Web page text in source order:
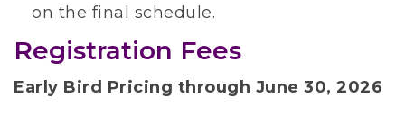
on the final schedule.
Registration Fees
Early Bird Pricing through June 30, 2026